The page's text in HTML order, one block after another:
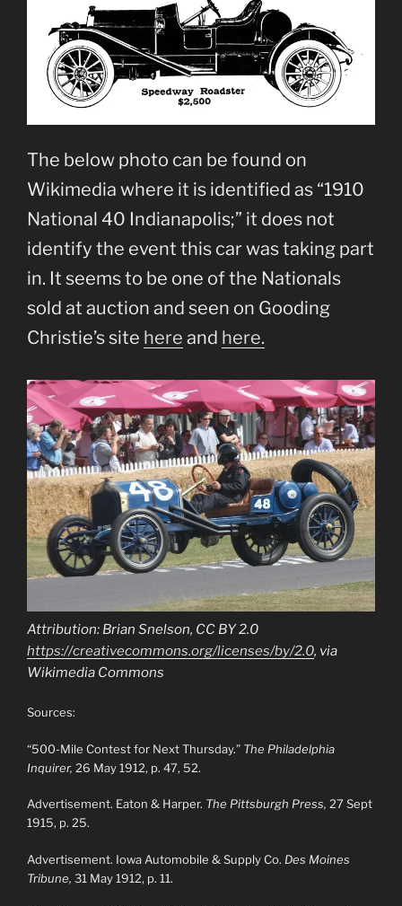
The below photo can be found on
Wikimedia where it is identified as “1910
National 40 Indianapolis;” it does not
identify the event this car was taking part
in. It seems to be one of the Nationals
sold at auction and seen on Gooding
Christie’s site here and here.
Attribution: Brian Snelson, CC BY 2.0
https://creativecommons.org/licenses/by/2.0, via
Wikimedia Commons
Sources:
“500-Mile Contest for Next Thursday.” The Philadelphia
Inquirer, 26 May 1912, p. 47, 52.
Advertisement. Eaton & Harper. The Pittsburgh Press, 27 Sept
1915, p. 25.
Advertisement. Iowa Automobile & Supply Co. Des Moines
Tribune, 31 May 1912, p. 11.